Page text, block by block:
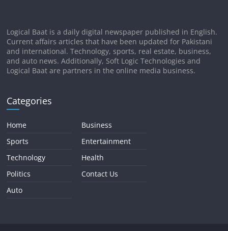
Logical Baat is a daily digital newspaper published in English.
Current affairs articles that have been updated for Pakistani
and international. Technology, sports, real estate, business,
and auto news. Additionally, Soft Logic Technologies and
Logical Baat are partners in the online media business.
Categories
Home
Sports
Technology
Politics
Auto
Business
Entertainment
Health
Contact Us